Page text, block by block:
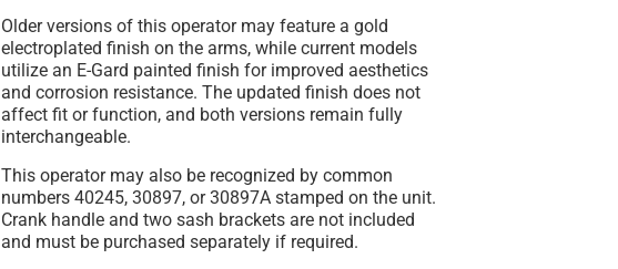
Older versions of this operator may feature a gold
electroplated finish on the arms, while current models
utilize an E-Gard painted finish for improved aesthetics
and corrosion resistance. The updated finish does not
affect fit or function, and both versions remain fully
interchangeable.
This operator may also be recognized by common
numbers 40245, 30897, or 30897A stamped on the unit.
Crank handle and two sash brackets are not included
and must be purchased separately if required.